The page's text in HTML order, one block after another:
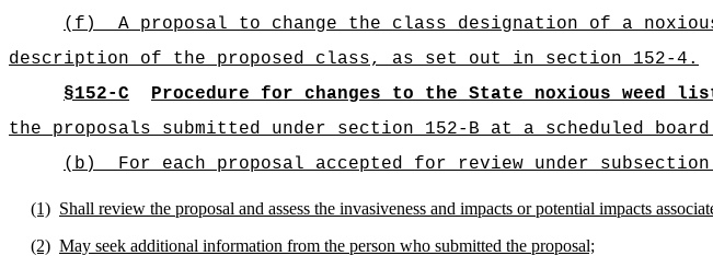
(f)
A proposal to change the class designation of a
description of the proposed class, as set out in section 152-4.
§152-C
Procedure for changes to the State noxious weed
the proposals submitted under section 152-B at a scheduled board
(b)
For each proposal accepted for review under
(1) Shall review the proposal and assess the invasiveness and impacts or potential impacts
(2) May seek additional information from the person who submitted the proposal;